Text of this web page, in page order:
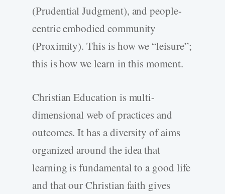
(Prudential Judgment), and people-
centric embodied community
(Proximity). This is how we “leisure”;
this is how we learn in this moment.
Christian Education is multi-
dimensional web of practices and
outcomes. It has a diversity of aims
organized around the idea that
learning is fundamental to a good life
and that our Christian faith gives